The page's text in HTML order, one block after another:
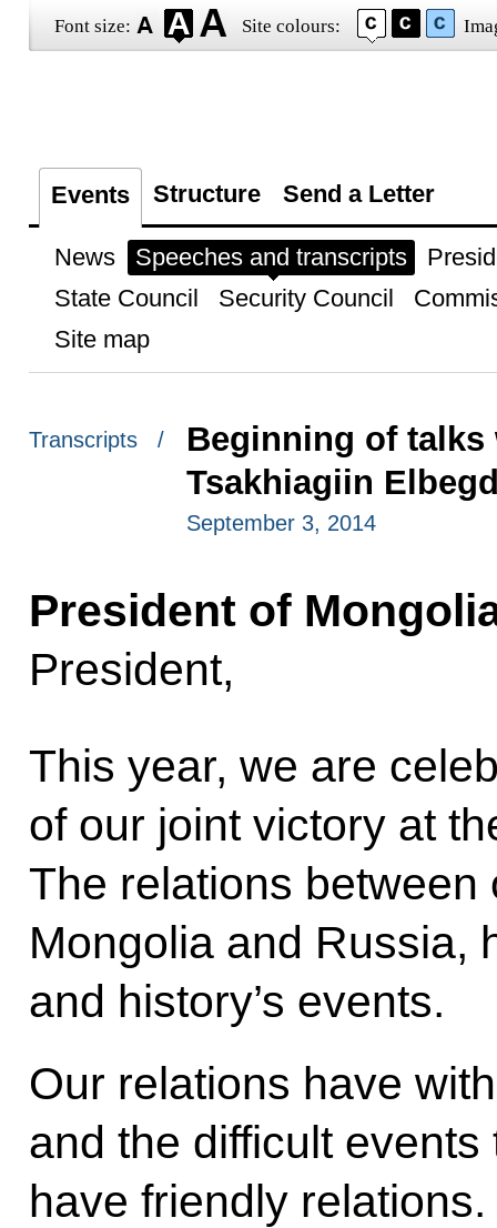
Font size: Site colours:
Events Structure Send a Letter
News Speeches and transcripts
State Council
Security Council
Site map
Transcripts /
Beginning of
Tsakhiagiin
September 3, 2014
President of
President,
This year, we are
of our joint victory at
The relations
Mongolia and Russia,
and history’s events.
Our relations have
and the difficult
have friendly